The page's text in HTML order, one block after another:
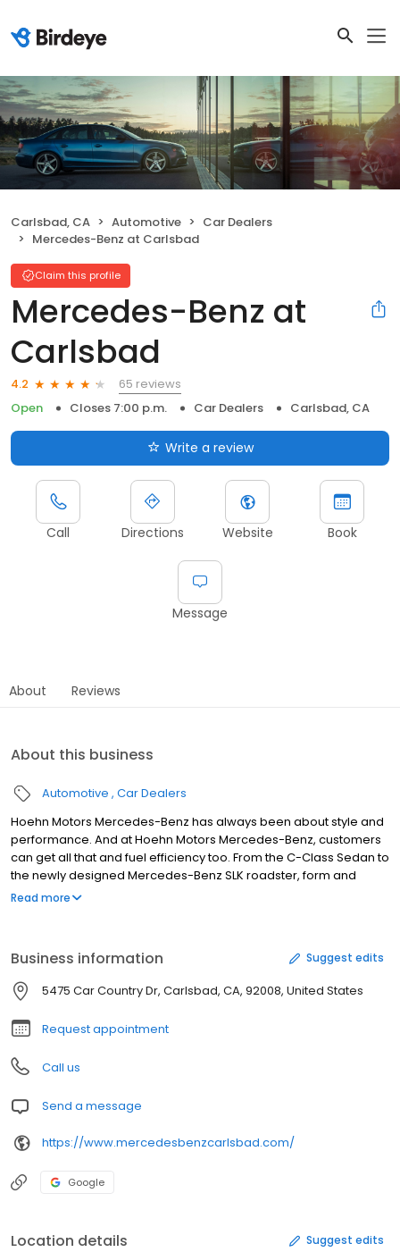
Carlsbad, CA Automotive
Car Dealers
Mercedes-Benz at Carlsbad
Claim this profile
Mercedes-Benz at
Carlsbad
4.2
65 reviews
Open
Closes 7:00 p.m. Car Dealers Carlsbad, CA
Write a review
Call Directions Website Book
Message
About Reviews
About this business
Automotive Car Dealers
Hoehn Motors Mercedes-Benz has always been about style and
performance. And at Hoehn Motors Mercedes-Benz, customers
can get all that and fuel efficiency too. From the C-Class Sedan to
the newly designed Mercedes-Benz SLK roadster, form and
function come in a variety of exciting packages. No matter what
Mercedes-Benz of your dreams. All 11 Hoehn Motors franchises
are located in or near Car Country Carlsbad. We look forward to
seeing you soon.
Read more
Business information Suggest edits
5475 Car Country Dr, Carlsbad, CA, 92008, United States
Request appointment
Call us
Send a message
https://www.mercedesbenzcarlsbad.com/
Google
Location details Suggest edits